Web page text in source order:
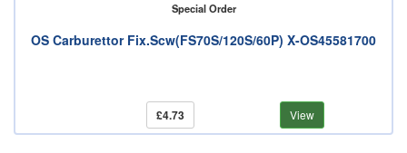
Special Order
OS Carburettor Fix.Scw(FS70S/120S/60P) X-OS45581700
£4.73 View